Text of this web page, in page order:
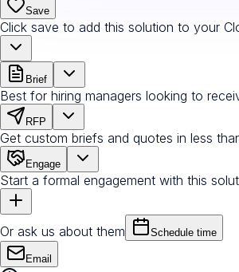
Save
Click save to add this solution to your
Brief
Best for hiring managers looking to
RFP
Get custom briefs and quotes in less
Engage
Start a formal engagement with this
Or ask us about them Schedule time
Email